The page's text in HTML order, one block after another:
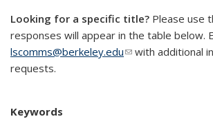
Looking for a specific title? Please use
responses will appear in the table below.
lscomms@berkeley.edu(link sends e-mail)
with additional
requests.
Keywords